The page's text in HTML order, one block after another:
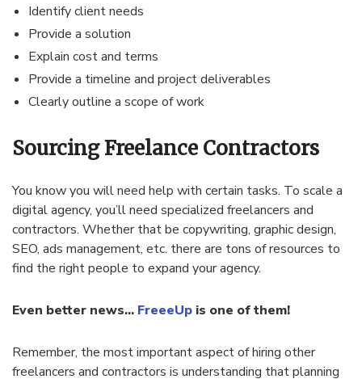
Identify client needs
Provide a solution
Explain cost and terms
Provide a timeline and project deliverables
Clearly outline a scope of work
Sourcing Freelance Contractors
You know you will need help with certain tasks. To scale a
digital agency, you’ll need specialized freelancers and
contractors. Whether that be copywriting, graphic design,
SEO, ads management, etc. there are tons of resources to
find the right people to expand your agency.
Even better news… FreeeUp is one of them!
Remember, the most important aspect of hiring other
freelancers and contractors is understanding that planning